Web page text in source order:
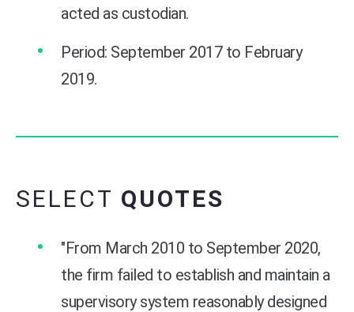
acted as custodian.
Period: September 2017 to February
2019.
SELECT QUOTES
"From March 2010 to September 2020,
the firm failed to establish and maintain a
supervisory system reasonably designed